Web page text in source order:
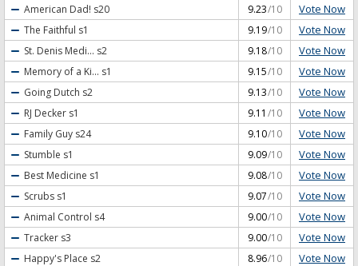
American Dad! s20 9.23/10 Vote Now
The Faithful s1 9.19/10 Vote Now
St. Denis Medi... s2 9.18/10 Vote Now
Memory of a Ki... s1 9.15/10 Vote Now
Going Dutch s2 9.13/10 Vote Now
RJ Decker s1 9.11 /10 Vote Now
Family Guy s24 9.10/10 Vote Now
Stumble s1 9.09/10 Vote Now
Best Medicine s1 9.08/10 Vote Now
Scrubs s1 9.07/10 Vote Now
Animal Control s4 9.00/10 Vote Now
Tracker s3 9.00/10 Vote Now
Happy's Place s2 8.96/10 Vote Now